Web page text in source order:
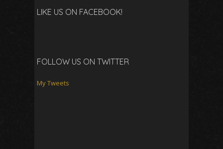
LIKE US ON FACEBOOK!
FOLLOW US ON TWITTER
My Tweets